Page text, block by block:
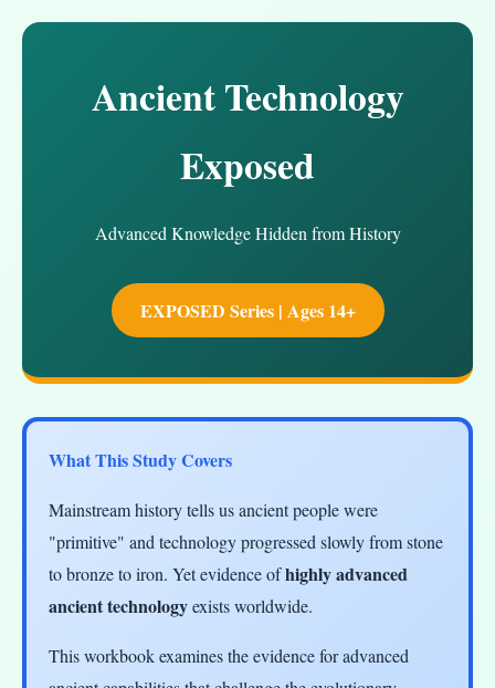
Ancient Technology
Exposed
Advanced Knowledge Hidden from History
EXPOSED Series | Ages 14+
What This Study Covers
Mainstream history tells us ancient people were
"primitive" and technology progressed slowly from stone
to bronze to iron. Yet evidence ofhighly advanced
ancient technologyexists worldwide.
This workbook examines the evidence for advanced